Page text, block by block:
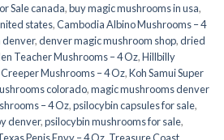
Sale canada,buy magic mushrooms in usa​,
states​,Cambodia Albino Mushrooms – 4
denver,denver magic mushroom shop​,dried
Teacher Mushrooms – 4 Oz,Hillbilly
Mushrooms – 4 Oz,Koh Samui Super
colorado​,magic mushrooms denver
– 4 Oz,psilocybin capsules for sale​,
denver​,psilocybin mushrooms for sale,
Penis Envy – 4 Oz, Treasure Coast